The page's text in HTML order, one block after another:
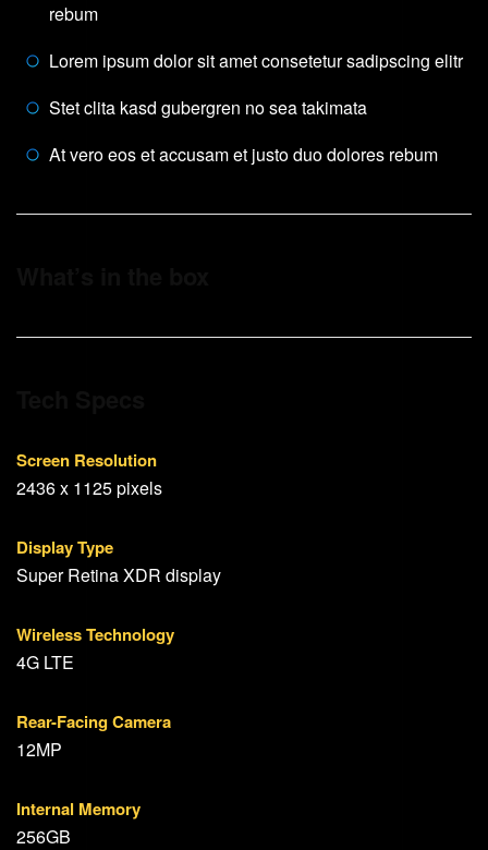
rebum
Lorem ipsum dolor sit amet consetetur sadipscing elitr
Stet clita kasd gubergren no sea takimata
At vero eos et accusam et justo duo dolores rebum
Screen Resolution
2436 x 1125 pixels
Display Type
Super Retina XDR display
Wireless Technology
4G LTE
Rear-Facing Camera
12MP
Internal Memory
256GB